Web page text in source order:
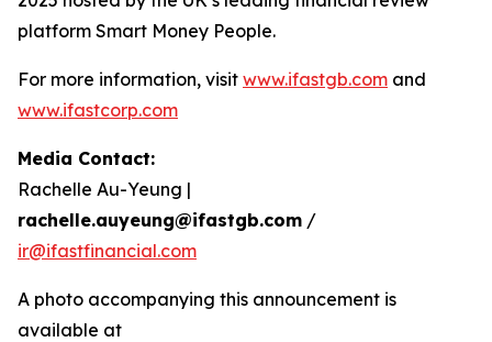
platform Smart Money People.
For more information, visit www.ifastgb.com and
www.ifastcorp.com
Media Contact:
Rachelle Au-Yeung |
rachelle.auyeung@ifastgb.com /
ir@ifastfinancial.com
A photo accompanying this announcement is
available at